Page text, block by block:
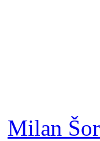
Milan